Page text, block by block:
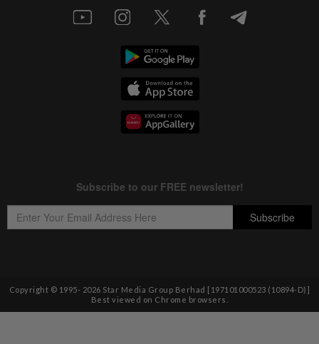
Copyright © 1995- 2026 Star Media Group Berhad [197101000523 (10894-D)]
Best viewed on Chrome browsers.